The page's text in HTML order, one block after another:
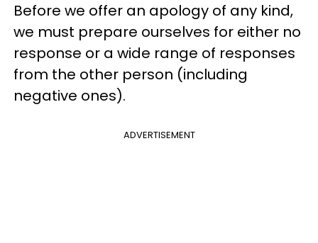
Before we offer an apology of any kind,
we must prepare ourselves for either no
response or a wide range of responses
from the other person (including
negative ones).
ADVERTISEMENT